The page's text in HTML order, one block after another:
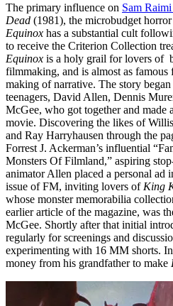
The primary influence on Sam Raimi
Dead (1981), the microbudget horror
Equinox has a substantial cult
to receive the Criterion Collection
Equinox is a holy grail for lovers of
filmmaking, and is almost as famous
making of narrative. The story
teenagers, David Allen, Dennis
McGee, who got together and made
movie. Discovering the likes of
and Ray Harryhausen through the
Forrest J. Ackerman’s influential
Monsters Of Filmland,” aspiring
animator Allen placed a personal ad
issue of FM, inviting lovers of King
whose monster memorabilia
earlier article of the magazine, was
McGee. Shortly after that initial
regularly for screenings and
experimenting with 16 MM shorts.
money from his grandfather to make